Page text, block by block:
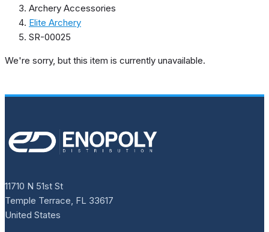
Archery Accessories
Elite Archery
SR-00025
We're sorry, but this item is currently unavailable.
11710 N 51st St
Temple Terrace, FL 33617
United States